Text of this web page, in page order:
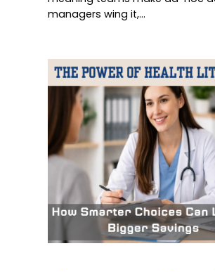
managers wing it,…